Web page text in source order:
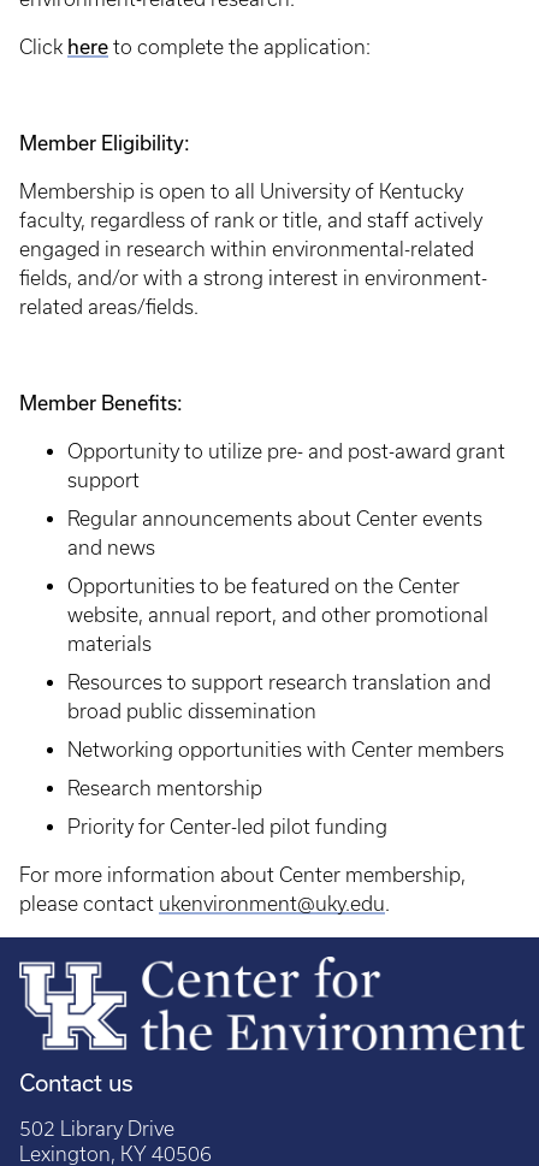
Click here to complete the application:
Member Eligibility:
Membership is open to all University of Kentucky
faculty, regardless of rank or title, and staff actively
engaged in research within environmental-related
fields, and/or with a strong interest in environment-
related areas/fields.
Member Benefits:
Opportunity to utilize pre- and post-award grant
support
Regular announcements about Center events
and news
Opportunities to be featured on the Center
website, annual report, and other promotional
materials
Resources to support research translation and
broad public dissemination
Networking opportunities with Center members
Research mentorship
Priority for Center-led pilot funding
For more information about Center membership,
please contact ukenvironment@uky.edu.
Contact us
502 Library Drive
Lexington, KY 40506